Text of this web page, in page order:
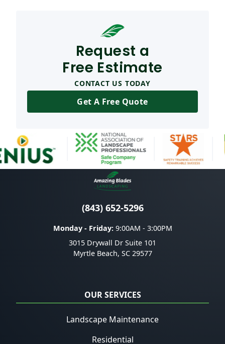
Request a
Free Estimate
CONTACT US TODAY
Get A Free Quote
(843) 652-5296
Monday - Friday:9:00AM - 3:00PM
3015 Drywall Dr Suite 101
Myrtle Beach, SC 29577
OUR SERVICES
Landscape Maintenance
Residential